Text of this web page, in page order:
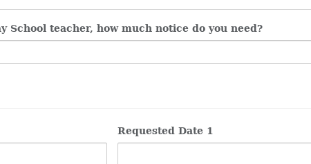
School teacher, how much notice do you need?
Requested Date 1